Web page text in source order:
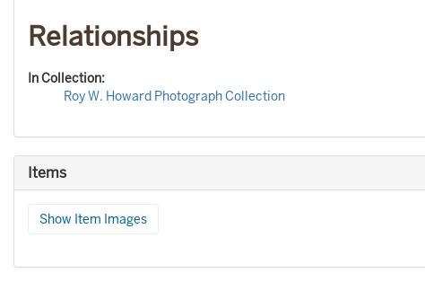
Relationships
In Collection:
Roy W. Howard Photograph Collection
Items
Show Item Images